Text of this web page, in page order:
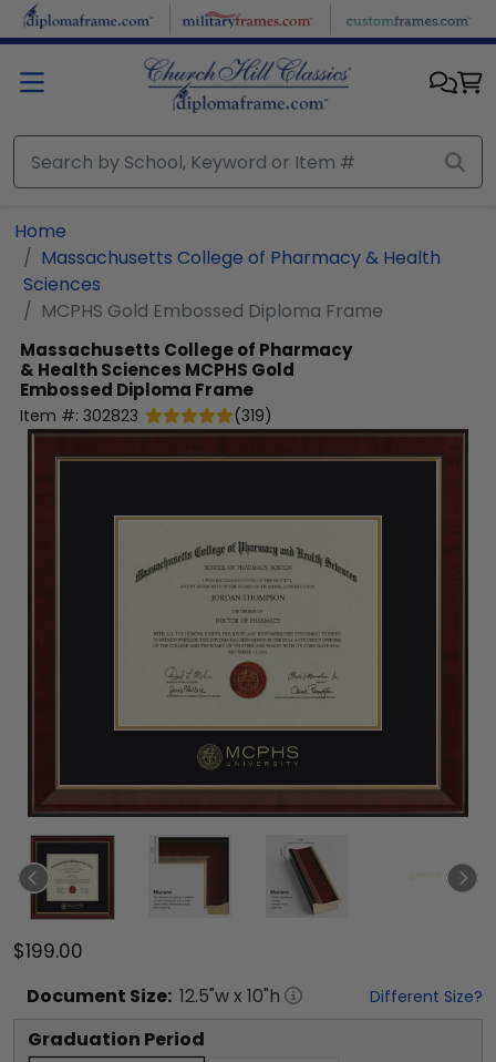
Skip to main content
Home
Massachusetts College of Pharmacy & Health
Sciences
MCPHS Gold Embossed Diploma Frame
Massachusetts College of Pharmacy
& Health Sciences MCPHS Gold
Embossed Diploma Frame
Item #: 302823 (319)
$199.00
Document Size: 12.5"w x 10"h Different Size?
Graduation Period